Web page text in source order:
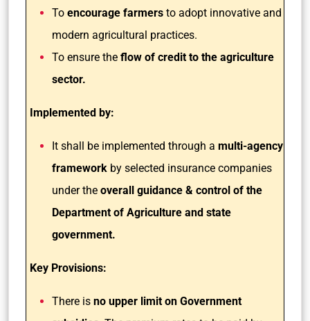
To encourage farmers to adopt innovative and
modern agricultural practices.
To ensure the flow of credit to the agriculture
sector.
Implemented by:
It shall be implemented through a multi-agency
framework by selected insurance companies
under the overall guidance & control of the
Department of Agriculture and state
government.
Key Provisions:
There is no upper limit on Government